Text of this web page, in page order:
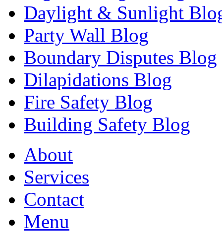
Daylight & Sunlight
Party Wall Blog
Boundary Disputes Blog
Dilapidations Blog
Fire Safety Blog
Building Safety Blog
About
Services
Contact
Menu